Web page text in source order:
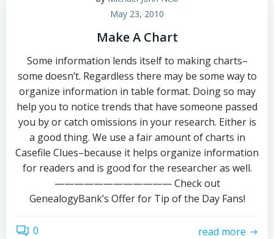
May 23, 2010
Make A Chart
Some information lends itself to making charts–
some doesn’t. Regardless there may be some way to
organize information in table format. Doing so may
help you to notice trends that have someone passed
you by or catch omissions in your research. Either is
a good thing. We use a fair amount of charts in
Casefile Clues–because it helps organize information
for readers and is good for the researcher as well.
———————————— Check out
GenealogyBank’s Offer for Tip of the Day Fans!
0 read more